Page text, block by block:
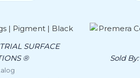
SURFACE
®
Sold By: